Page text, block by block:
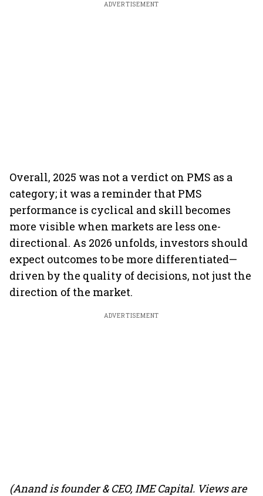
ADVERTISEMENT
Overall, 2025 was not a verdict on PMS as a
category; it was a reminder that PMS
performance is cyclical and skill becomes
more visible when markets are less one-
directional. As 2026 unfolds, investors should
expect outcomes to be more differentiated—
driven by the quality of decisions, not just the
direction of the market.
ADVERTISEMENT
(Anand is founder & CEO, IME Capital. Views are